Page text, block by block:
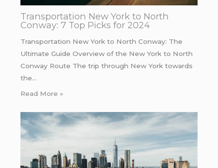
Transportation New York to North
Conway: 7 Top Picks for 2024
Transportation New York to North Conway: The
Ultimate Guide Overview of the New York to North
Conway Route The trip through New York towards
the…
Read More »